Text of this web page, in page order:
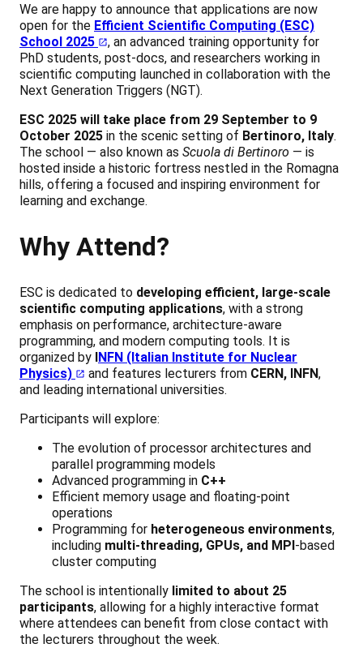
We are happy to announce that applications are now
open for the Efficient Scientific Computing (ESC)
School 2025
, an advanced training opportunity for
PhD students, post-docs, and researchers working in
scientific computing launched in collaboration with the
Next Generation Triggers (NGT).
ESC 2025 will take place from 29 September to 9
October 2025 in the scenic setting of Bertinoro, Italy.
The school — also known as Scuola di Bertinoro — is
hosted inside a historic fortress nestled in the Romagna
hills, offering a focused and inspiring environment for
learning and exchange.
Why Attend?
ESC is dedicated to developing efficient, large-scale
scientific computing applications, with a strong
emphasis on performance, architecture-aware
programming, and modern computing tools. It is
organized by INFN (Italian Institute for Nuclear
Physics)
and features lecturers from CERN, INFN,
and leading international universities.
Participants will explore:
The evolution of processor architectures and
parallel programming models
Advanced programming in C++
Efficient memory usage and floating-point
operations
Programming for heterogeneous environments,
including multi-threading, GPUs, and MPI-based
cluster computing
The school is intentionally limited to about 25
participants, allowing for a highly interactive format
where attendees can benefit from close contact with
the lecturers throughout the week.